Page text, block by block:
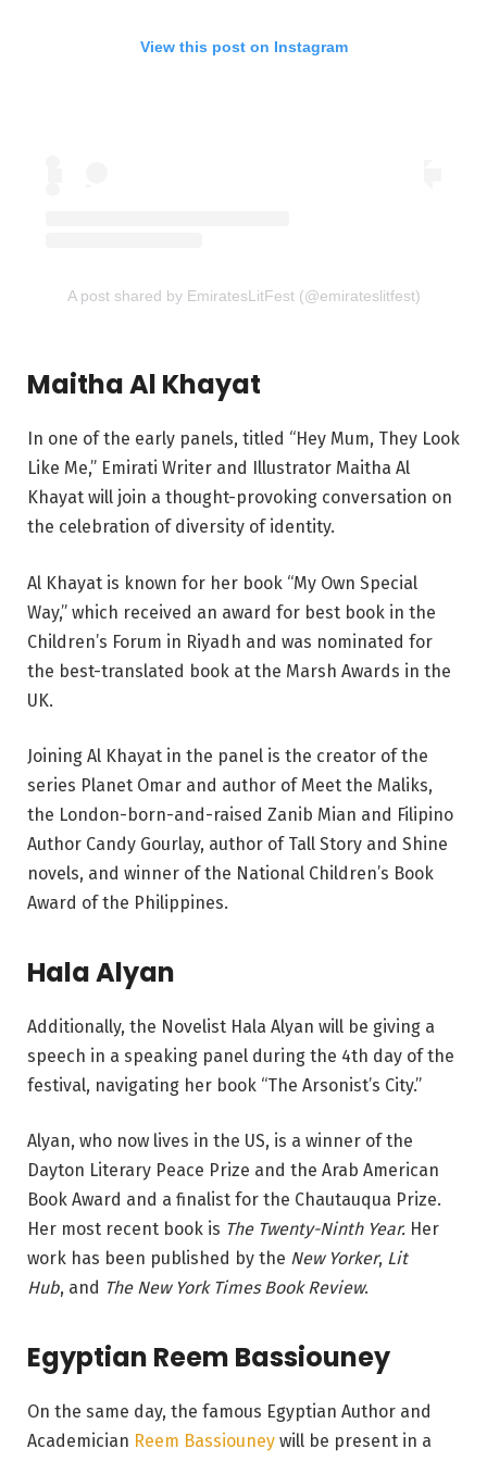
View this post on Instagram
A post shared by EmiratesLitFest (@emirateslitfest)
Maitha Al Khayat
In one of the early panels, titled “Hey Mum, They Look
Like Me,” Emirati Writer and Illustrator Maitha Al
Khayat will join a thought-provoking conversation on
the celebration of diversity of identity.
Al Khayat is known for her book “My Own Special
Way,” which received an award for best book in the
Children’s Forum in Riyadh and was nominated for
the best-translated book at the Marsh Awards in the
UK.
Joining Al Khayat in the panel is the creator of the
series Planet Omar and author of Meet the Maliks,
the London-born-and-raised Zanib Mian and Filipino
Author Candy Gourlay, author of Tall Story and Shine
novels, and winner of the National Children’s Book
Award of the Philippines.
Hala Alyan
Additionally, the Novelist Hala Alyan will be giving a
speech in a speaking panel during the 4th day of the
festival, navigating her book “The Arsonist’s City.”
Alyan, who now lives in the US, is a winner of the
Dayton Literary Peace Prize and the Arab American
Book Award and a finalist for the Chautauqua Prize.
Her most recent book is The Twenty-Ninth Year. Her
work has been published by the New Yorker, Lit
Hub, and The New York Times Book Review.
Egyptian Reem Bassiouney
On the same day, the famous Egyptian Author and
Academician Reem Bassiouney will be present in a